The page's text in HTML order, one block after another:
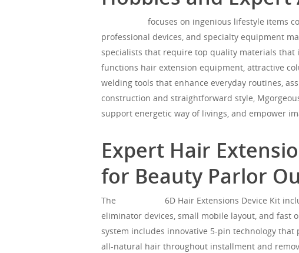
focuses on ingenious lifestyle items
professional devices, and specialty equipment
specialists that require top quality materials
functions hair extension equipment, attractive
welding tools that enhance everyday routines,
construction and straightforward style,
support energetic way of livings, and empower
Expert Hair
for Beauty Parlor
The
6D Hair Extensions Device Kit
eliminator devices, small mobile layout, and fast
system includes innovative 5-pin technology
all-natural hair throughout installment and